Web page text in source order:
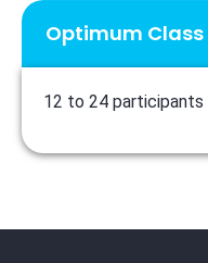
Optimum Class
12 to 24 participants